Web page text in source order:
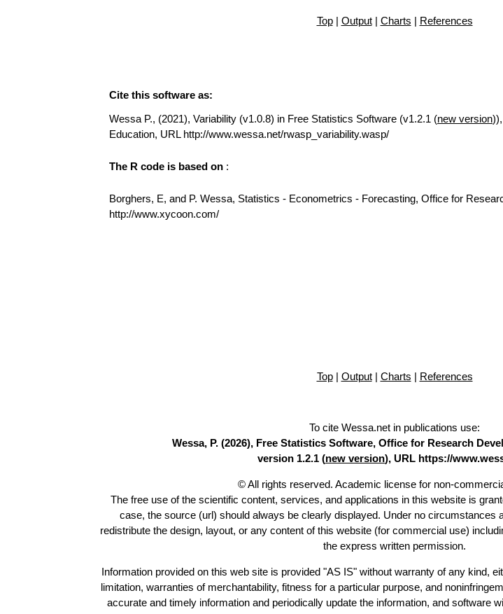
Top| Output| Charts | References
Cite this software as:
Wessa P., (2021), Variability (v1.0.8) in Free Statistics Software (v1.2.1 (new version
Education, URL http://www.wessa.net/rwasp_variability.wasp/
The R code is based on :
Borghers, E, and P. Wessa, Statistics - Econometrics - Forecasting, Office for
http://www.xycoon.com/
Top| Output| Charts | References
To cite Wessa.net in publications use:
Wessa, P. (2026), Free Statistics Software, Office for Research
version 1.2.1 (new version), URL https://
© All rights reserved. Academic license for non-
The free use of the scientific content, services, and applications in this website is
case, the source (url) should always be clearly displayed. Under no circumstances
redistribute the design, layout, or any content of this website (for commercial use)
the express written permission.
Information provided on this web site is provided "AS IS" without warranty of any kind,
limitation, warranties of merchantability, fitness for a particular purpose, and
accurate and timely information and periodically update the information, and software